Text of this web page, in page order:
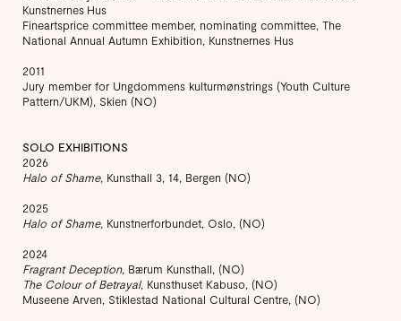
Kunstnernes Hus
Fineartsprice committee member, nominating committee, The
National Annual Autumn Exhibition, Kunstnernes Hus
2011
Jury member for Ungdommens kulturmønstrings (Youth Culture
Pattern/UKM), Skien (NO)
SOLO EXHIBITIONS
2026
Halo of Shame, Kunsthall 3, 14, Bergen (NO)
2025
Halo of Shame, Kunstnerforbundet, Oslo, (NO)
2024
Fragrant Deception, Bærum Kunsthall, (NO)
The Colour of Betrayal, Kunsthuset Kabuso, (NO)
Museene Arven, Stiklestad National Cultural Centre, (NO)